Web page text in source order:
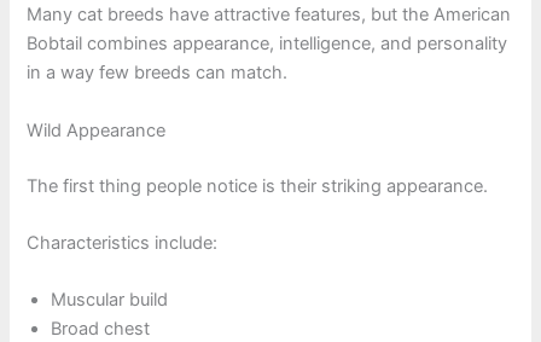
Many cat breeds have attractive features, but the American
Bobtail combines appearance, intelligence, and personality
in a way few breeds can match.
Wild Appearance
The first thing people notice is their striking appearance.
Characteristics include:
Muscular build
Broad chest